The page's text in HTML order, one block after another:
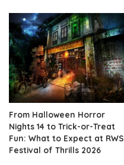
From Halloween Horror
Nights 14 to Trick-or-Treat
Fun: What to Expect at RWS
Festival of Thrills 2026